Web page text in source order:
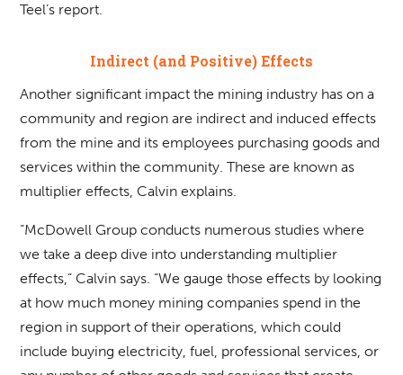
Teel’s report.
Indirect (and Positive) Effects
Another significant impact the mining industry has on a
community and region are indirect and induced effects
from the mine and its employees purchasing goods and
services within the community. These are known as
multiplier effects, Calvin explains.
“McDowell Group conducts numerous studies where
we take a deep dive into understanding multiplier
effects,” Calvin says. “We gauge those effects by looking
at how much money mining companies spend in the
region in support of their operations, which could
include buying electricity, fuel, professional services, or